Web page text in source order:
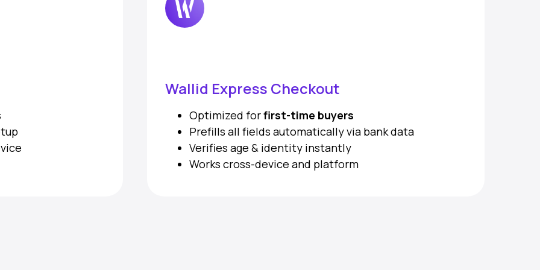
Wallid Express Checkout
Optimized forfirst-time buyers
Prefills all fields automatically via bank data
Verifies age & identity instantly
Works cross-device and platform